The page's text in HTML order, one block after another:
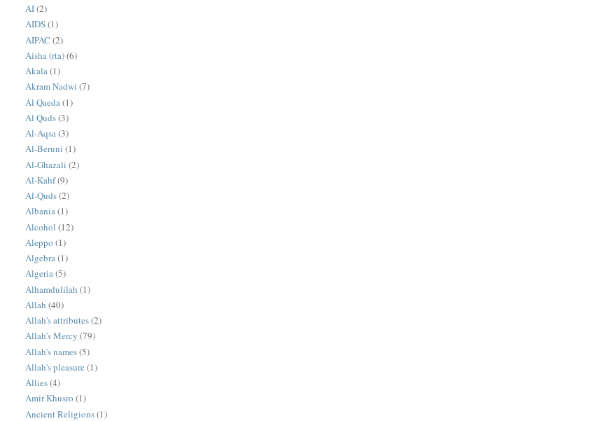
AI(2)
AIDS(1)
AIPAC (2)
Aisha (rta)(6)
Akala(1)
Akram Nadwi (7)
Al Qaeda (1)
Al Quds(3)
Al-Aqsa(3)
Al-Beruni (1)
Al-Ghazali (2)
Al-Kahf(9)
Al-Quds(2)
Albania(1)
Alcohol (12)
Aleppo (1)
Algebra(1)
Algeria(5)
Alhamdulilah (1)
Allah (40)
Allah's attributes(2)
Allah's Mercy (79)
Allah's names(5)
Allah's pleasure (1)
Allies(4)
Amir Khusro (1)
Ancient Religions(1)